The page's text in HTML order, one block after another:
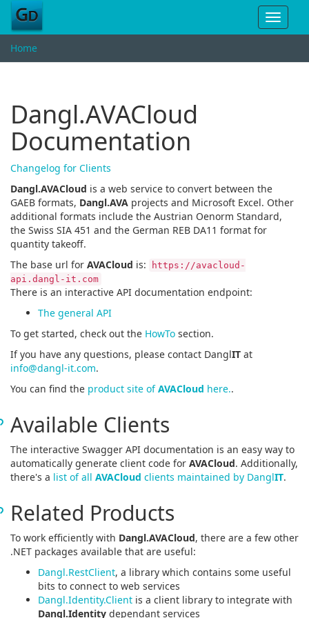
Toggle
Home
Dangl.AVACloud
Documentation
Changelog for Clients
Dangl.AVACloud is a web service to convert between the
GAEB formats, Dangl.AVA projects and Microsoft Excel. Other
additional formats include the Austrian Oenorm Standard,
the Swiss SIA 451 and the German REB DA11 format for
quantity takeoff.
The base url for AVACloud is:
https://avacloud-
api.dangl-it.com
There is an interactive API documentation endpoint:
The general API
To get started, check out the HowTo section.
If you have any questions, please contact DanglIT at
info@dangl-it.com.
You can find the product site ofAVACloud here..
Available Clients
The interactive Swagger API documentation is an easy way to
automatically generate client code for AVACloud. Additionally,
there's a list of all AVACloud clients maintained by DanglIT.
Related Products
To work efficiently with Dangl.AVACloud, there are a few other
.NET packages available that are useful:
Dangl.RestClient, a library which contains some useful
bits to connect to web services
Dangl.Identity.Client is a client library to integrate with
Dangl.Identity dependant services